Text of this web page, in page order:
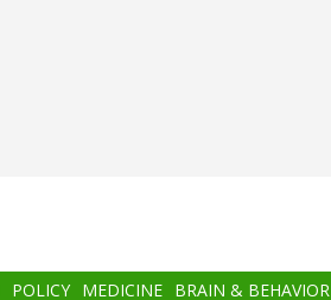
POLICY MEDICINE BRAIN & BEHAVIOR